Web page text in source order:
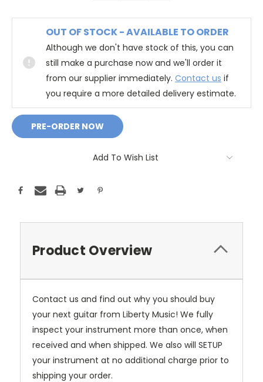
OUT OF STOCK - AVAILABLE TO ORDER
Although we don't have stock of this, you can
still make a purchase now and we'll order it
from our supplier immediately. Contact us if
you require a more detailed delivery estimate.
Add To Wish List
Product Overview
Contact us and find out why you should buy
your next guitar from Liberty Music! We fully
inspect your instrument more than once, when
received and when shipped. We also will SETUP
your instrument at no additional charge prior to
shipping your order.